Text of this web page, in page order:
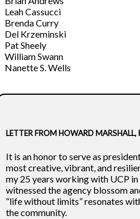
Leah Cassucci
Brenda Curry
Del Krzeminski
Pat Sheely
William Swann
Nanette S. Wells
LETTER FROM HOWARD
It is an honor to serve as
most creative, vibrant, and
my 25 years working with UCP
witnessed the agency blossom
“life without limits” resonates
the community.